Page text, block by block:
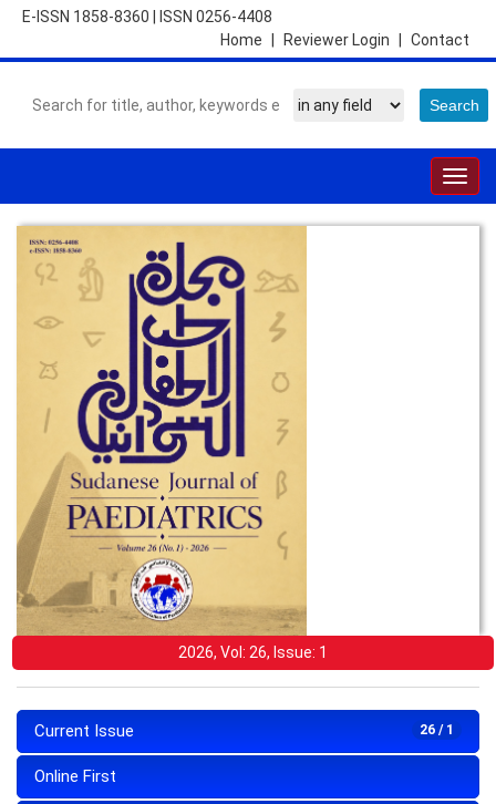
E-ISSN 1858-8360
ISSN 0256-4408
Contact
Reviewer Login
Home
2026, Vol: 26, Issue: 1
26 / 1
Current Issue
Online First